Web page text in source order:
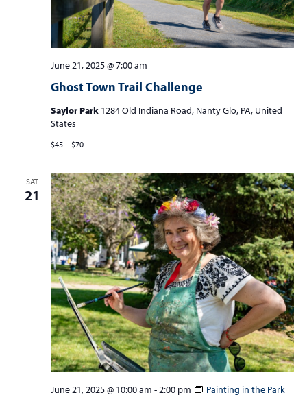
Ghost Town Trail Challenge
June 21, 2025 @ 7:00 am
Saylor Park 1284 Old Indiana Road, Nanty Glo, PA, United
States
$45 – $70
SAT
21
June 21, 2025 @ 10:00 am -2:00 pm Painting in the Park